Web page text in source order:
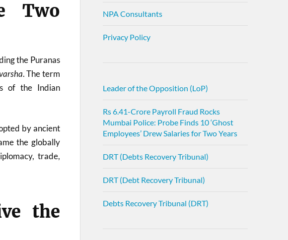
Two
the Puranas
. The term
of the Indian
by ancient
the globally
trade,
the
NPA Consultants
Privacy Policy
Leader of the Opposition (LoP)
Rs 6.41-Crore Payroll Fraud Rocks
Mumbai Police: Probe Finds 10 ‘Ghost
Employees’ Drew Salaries for Two Years
DRT (Debts Recovery Tribunal)
DRT (Debt Recovery Tribunal)
Debts Recovery Tribunal (DRT)